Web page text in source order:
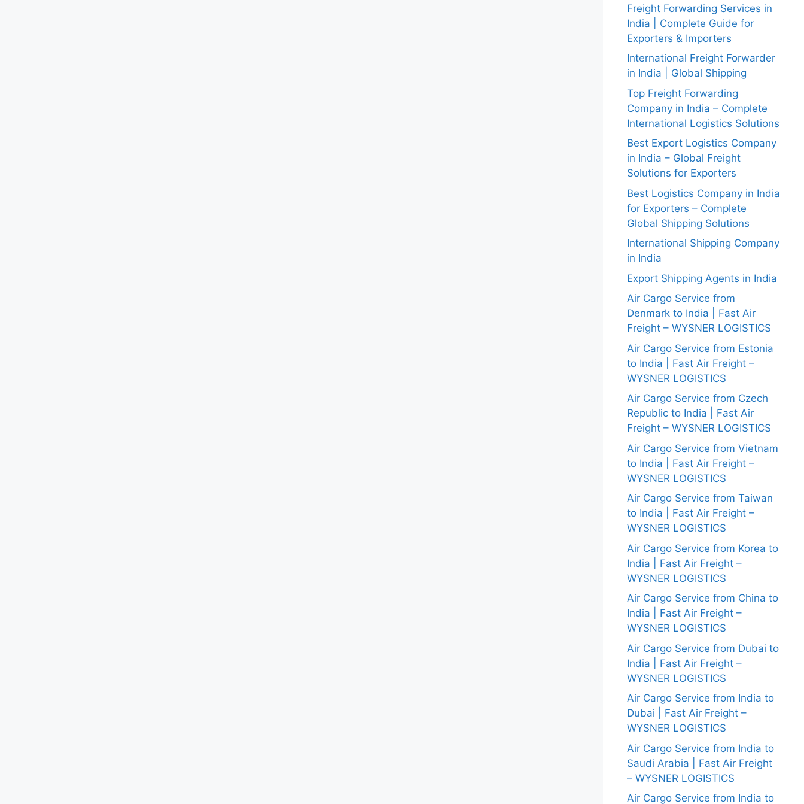
Freight Forwarding Services in
India | Complete Guide for
Exporters & Importers
International Freight Forwarder
in India | Global Shipping
Top Freight Forwarding
Company in India – Complete
International Logistics Solutions
Best Export Logistics Company
in India – Global Freight
Solutions for Exporters
Best Logistics Company in India
for Exporters – Complete
Global Shipping Solutions
International Shipping Company
in India
Export Shipping Agents in India
Air Cargo Service from
Denmark to India | Fast Air
Freight – WYSNER LOGISTICS
Air Cargo Service from Estonia
to India | Fast Air Freight –
WYSNER LOGISTICS
Air Cargo Service from Czech
Republic to India | Fast Air
Freight – WYSNER LOGISTICS
Air Cargo Service from Vietnam
to India | Fast Air Freight –
WYSNER LOGISTICS
Air Cargo Service from Taiwan
to India | Fast Air Freight –
WYSNER LOGISTICS
Air Cargo Service from Korea to
India | Fast Air Freight –
WYSNER LOGISTICS
Air Cargo Service from China to
India | Fast Air Freight –
WYSNER LOGISTICS
Air Cargo Service from Dubai to
India | Fast Air Freight –
WYSNER LOGISTICS
Air Cargo Service from India to
Dubai | Fast Air Freight –
WYSNER LOGISTICS
Air Cargo Service from India to
Saudi Arabia | Fast Air Freight
– WYSNER LOGISTICS
Air Cargo Service from India to